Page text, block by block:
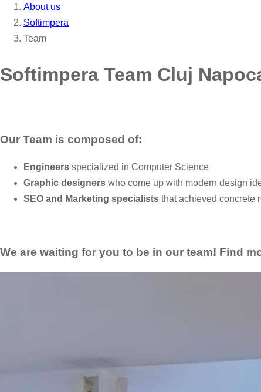
About us
Softimpera
Team
Softimpera Team Cluj
Our Team is composed of:
Engineers specialized in Computer Science
Graphic designers who come up with modern design
SEO and Marketing specialists that achieved concrete
We are waiting for you to be in our team! Find